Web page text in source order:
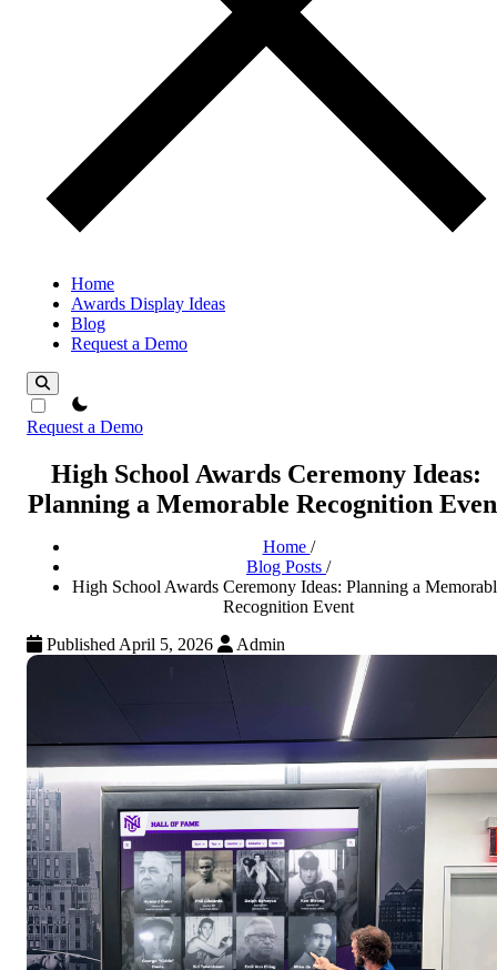
Home
Awards Display Ideas
Blog
Request a Demo
theme switcher
Request a Demo
High School Awards Ceremony Ideas:
Planning a Memorable Recognition
Home /
Blog Posts /
High School Awards Ceremony Ideas: Planning a
Recognition Event
Published April 5, 2026
Admin